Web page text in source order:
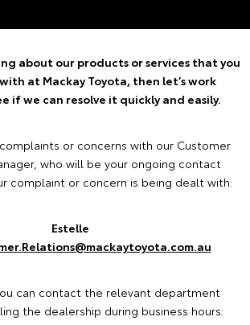
about our products or services that you
at Mackay Toyota, then let’s work
if we can resolve it quickly and easily.
or concerns with our Customer
who will be your ongoing contact
complaint or concern is being dealt with:
Estelle
can contact the relevant department
the dealership during business hours: